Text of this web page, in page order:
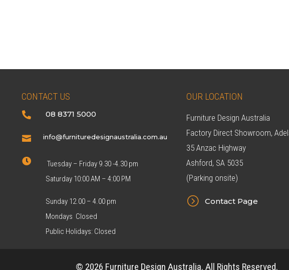
CONTACT US
 08 8371 5000
 info@furnituredesignaustralia.com.au

Tuesday – Friday 9.30 -4.30 pm
Saturday 10:00 AM – 4:00 PM
Sunday 12.00 – 4.00 pm
Mondays Closed
Public Holidays: Closed
OUR LOCATION
Furniture Design Australia
Factory Direct Showroom,
35 Anzac Highway
Ashford, SA 5035
(Parking onsite)
= Contact Page
© 2026 Furniture Design Australia. All Rights Reserved.